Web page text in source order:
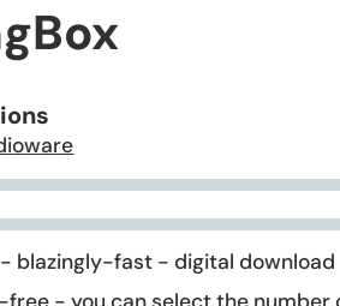
blazingly-fast - digital download